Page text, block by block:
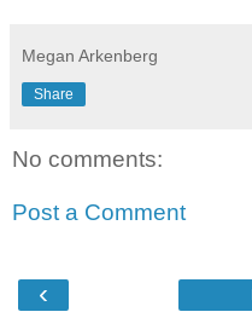
Megan Arkenberg
Share
No comments:
Post a Comment
‹